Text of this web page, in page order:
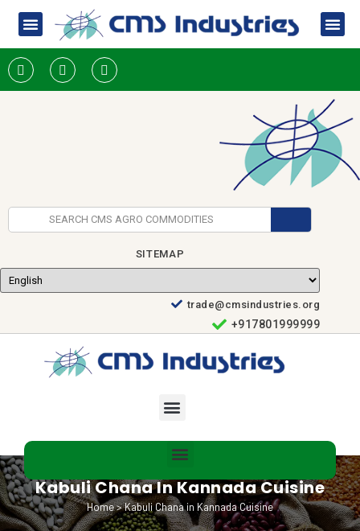
SITEMAP
trade@cmsindustries.org
+917801999999
Kabuli Chana In Kannada Cuisine
Home>Kabuli Chana in Kannada Cuisine